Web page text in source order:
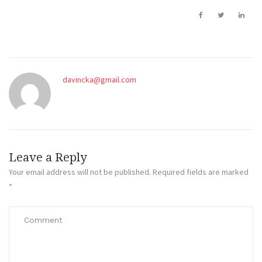
davincka@gmail.com
Leave a Reply
Your email address will not be published. Required fields are marked
*